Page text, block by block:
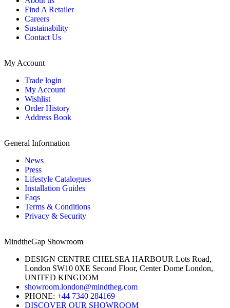
Find A Retailer
Careers
Sustainability
Contact Us
My Account
Trade login
My Account
Wishlist
Order History
Address Book
General Information
News
Press
Lifestyle Catalogues
Installation Guides
Faqs
Terms & Conditions
Privacy & Security
MindtheGap Showroom
DESIGN CENTRE CHELSEA HARBOUR Lots Road,
London SW10 0XE Second Floor, Center Dome London,
UNITED KINGDOM
showroom.london@mindtheg.com
PHONE: +44 7340 284169
DISCOVER OUR SHOWROOM